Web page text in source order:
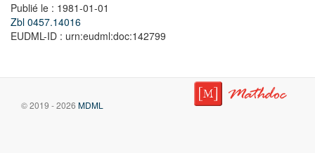
Publié le : 1981-01-01
Zbl 0457.14016
EUDML-ID : urn:eudml:doc:142799
© 2019 - 2026 MDML